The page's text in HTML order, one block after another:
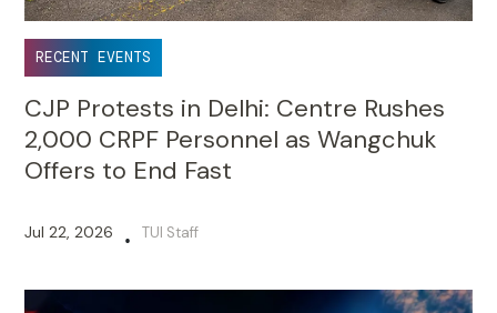
RECENT EVENTS
CJP Protests in Delhi: Centre Rushes
2,000 CRPF Personnel as Wangchuk
Offers to End Fast
Jul 22, 2026 • TUI Staff